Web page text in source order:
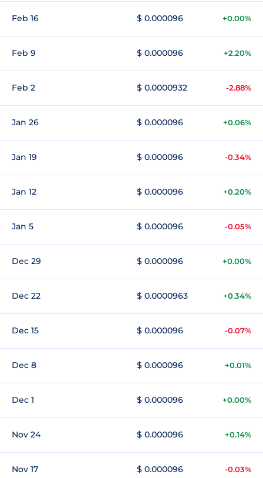
Feb 16 $ 0.000096 +0.00%
Feb 9 $ 0.000096 +2.20%
Feb 2 $ 0.0000932 -2.88%
Jan 26 $ 0.000096 +0.06%
Jan 19 $ 0.000096 -0.34%
Jan 12 $ 0.000096 +0.20%
Jan 5 $ 0.000096 -0.05%
Dec 29 $ 0.000096 +0.00%
Dec 22 $ 0.0000963 +0.34%
Dec 15 $ 0.000096 -0.07%
Dec 8 $ 0.000096 +0.01%
Dec 1 $ 0.000096 +0.00%
Nov 24 $ 0.000096 +0.14%
Nov 17 $ 0.000096 -0.03%